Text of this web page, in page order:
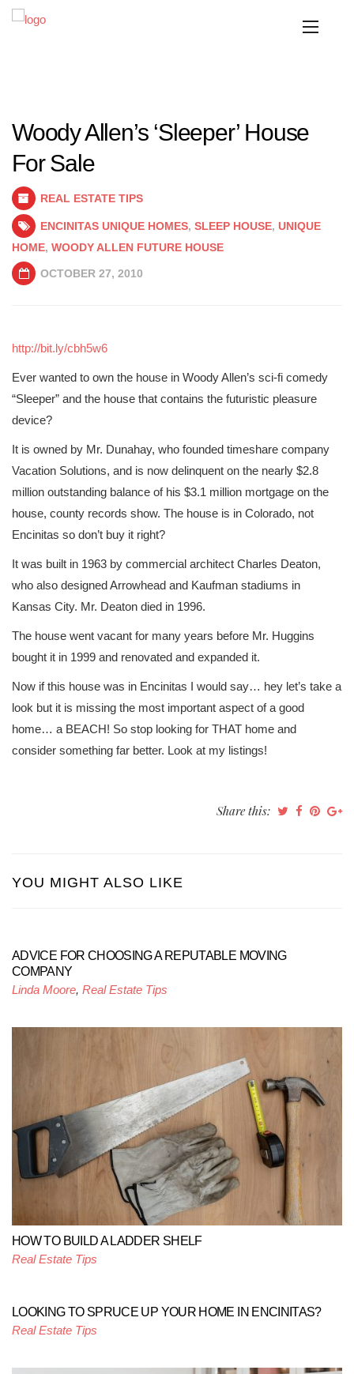
Woody Allen’s ‘Sleeper’ House
For Sale
REAL ESTATE TIPS
ENCINITAS UNIQUE HOMES, SLEEP HOUSE, UNIQUE
HOME, WOODY ALLEN FUTURE HOUSE
OCTOBER 27, 2010
http://bit.ly/cbh5w6
Ever wanted to own the house in Woody Allen’s sci-fi comedy
“Sleeper” and the house that contains the futuristic pleasure
device?
It is owned by Mr. Dunahay, who founded timeshare company
Vacation Solutions, and is now delinquent on the nearly $2.8
million outstanding balance of his $3.1 million mortgage on the
house, county records show. The house is in Colorado, not
Encinitas so don’t buy it right?
It was built in 1963 by commercial architect Charles Deaton,
who also designed Arrowhead and Kaufman stadiums in
Kansas City. Mr. Deaton died in 1996.
The house went vacant for many years before Mr. Huggins
bought it in 1999 and renovated and expanded it.
Now if this house was in Encinitas I would say… hey let’s take a
look but it is missing the most important aspect of a good
home… a BEACH! So stop looking for THAT home and
consider something far better. Look at my listings!
Share this:
YOU MIGHT ALSO LIKE
ADVICE FOR CHOOSING A REPUTABLE MOVING
COMPANY
Linda Moore, Real Estate Tips
HOW TO BUILD A LADDER SHELF
Real Estate Tips
LOOKING TO SPRUCE UP YOUR HOME IN ENCINITAS?
Real Estate Tips